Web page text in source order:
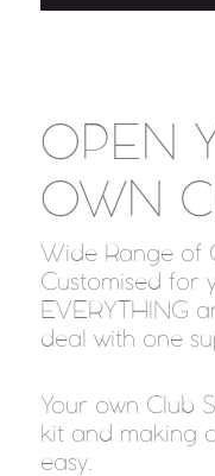
OPEN
OWN
Wide Range of
Customised for
EVERYTHING
deal with one
Your own Club
kit and making
easy.